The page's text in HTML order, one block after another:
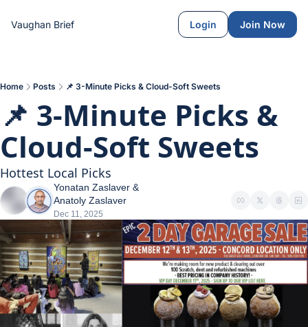
Vaughan Brief Login Join Now
Home Posts 📌 3-Minute Picks & Cloud-Soft Sweets
📌 3-Minute Picks &
Cloud-Soft Sweets
Hottest Local Picks
Yonatan Zaslaver
Anatoly Zaslaver
Dec 11, 2025